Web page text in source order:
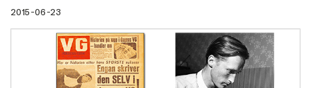
2015-06-23